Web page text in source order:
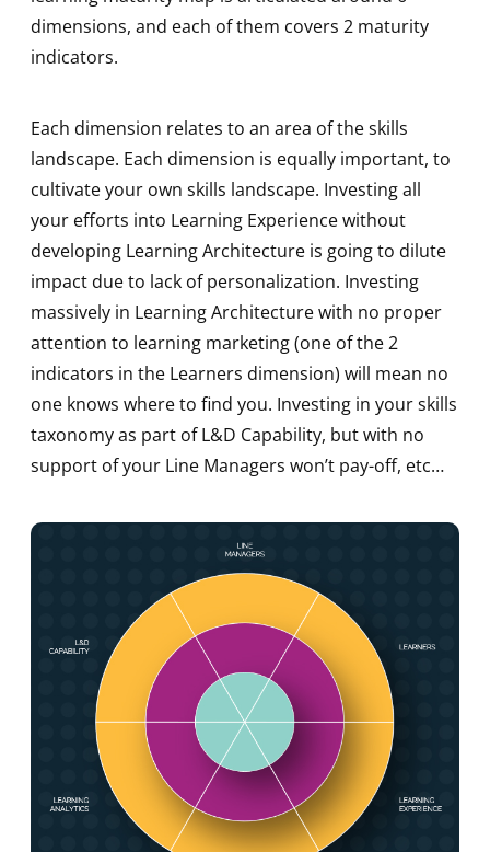
dimensions, and each of them covers 2 maturity
indicators.
Each dimension relates to an area of the skills
landscape. Each dimension is equally important, to
cultivate your own skills landscape. Investing all
your efforts into Learning Experience without
developing Learning Architecture is going to dilute
impact due to lack of personalization. Investing
massively in Learning Architecture with no proper
attention to learning marketing (one of the 2
indicators in the Learners dimension) will mean no
one knows where to find you. Investing in your skills
taxonomy as part of L&D Capability, but with no
support of your Line Managers won’t pay-off, etc…